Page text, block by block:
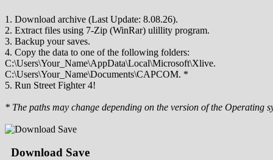
1. Download archive (Last Update: 8.08.26).
2. Extract files using 7-Zip (WinRar) ulillity program.
3. Backup your saves.
4. Copy the data to one of the following folders:
C:\Users\Your_Name\AppData\Local\Microsoft\Xlive.
C:\Users\Your_Name\Documents\CAPCOM. *
5. Run Street Fighter 4!
* The paths may change depending on the version of the Operating
Download Save